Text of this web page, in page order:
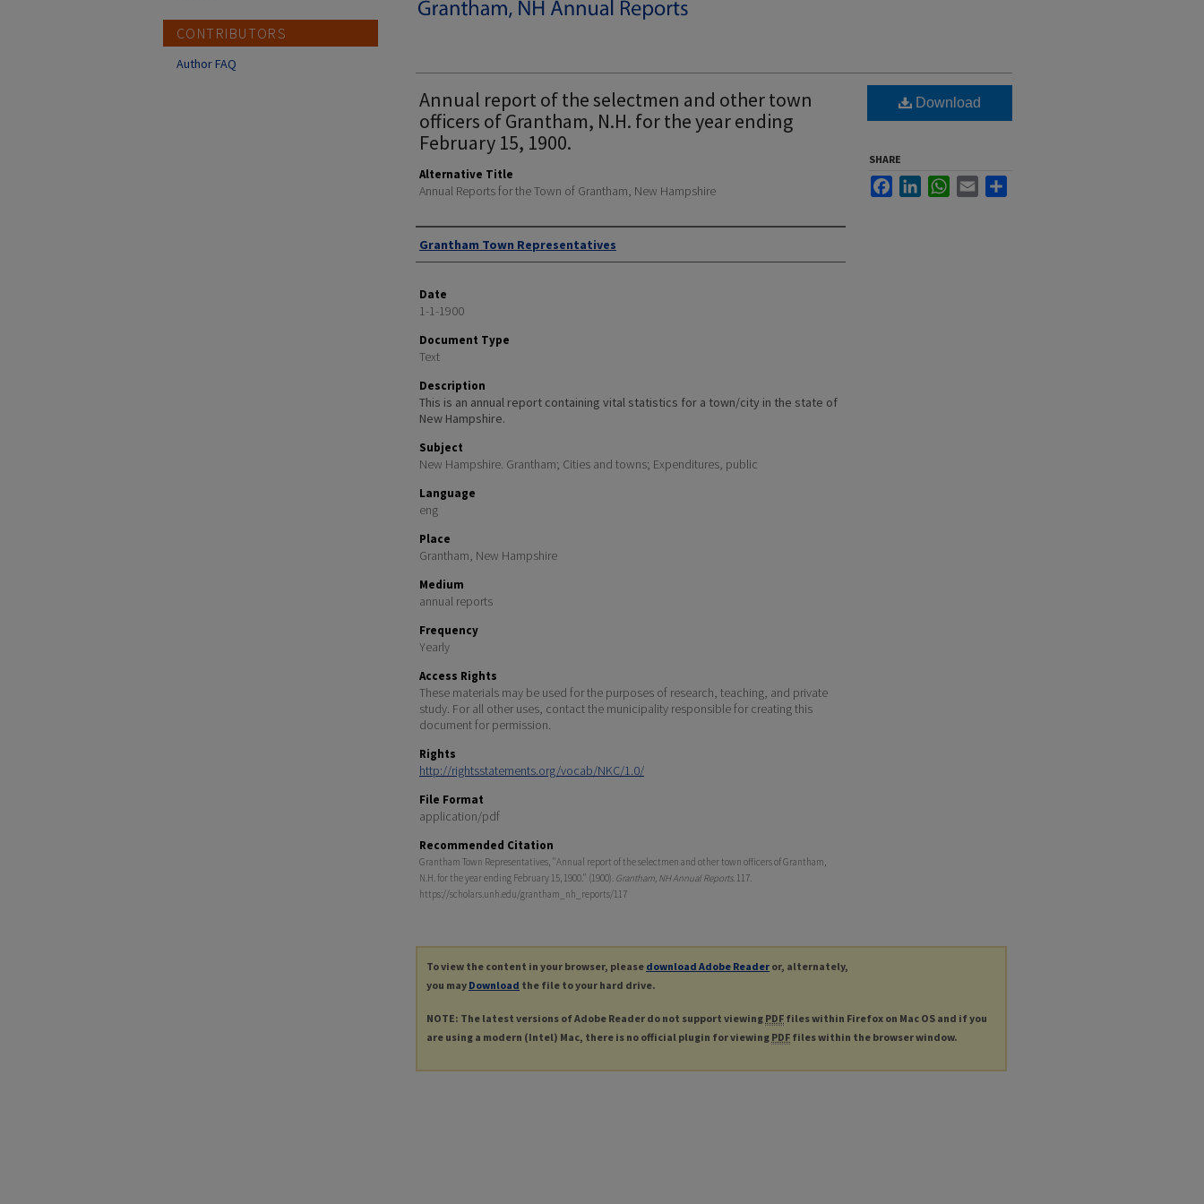
Annual report of the selectmen and other town
officers of Grantham, N.H. for the year ending
February 15, 1900.
Alternative Title
Annual Reports for the Town of Grantham, New Hampshire
Author
Grantham Town Representatives
Date
1-1-1900
Document Type
Text
Description
This is an annual report containing vital statistics for a town/city in the state of
New Hampshire.
Subject
New Hampshire. Grantham; Cities and towns; Expenditures, public
Language
eng
Place
Grantham, New Hampshire
Medium
annual reports
Frequency
Yearly
Access Rights
These materials may be used for the purposes of research, teaching, and private
study. For all other uses, contact the municipality responsible for creating this
document for permission.
Rights
http://rightsstatements.org/vocab/NKC/1.0/
File Format
application/pdf
Recommended Citation
Grantham Town Representatives, "Annual report of the selectmen and other town officers of Grantham,
N.H. for the year ending February 15, 1900." (1900). Grantham, NH Annual Reports. 117.
https://scholars.unh.edu/grantham_nh_reports/117
Download
SHARE
FacebookLinkedInWhatsApp
Email
To view the content in your browser, please download Adobe Reader or, alternately,
you may Download the file to your hard drive.
NOTE: The latest versions of Adobe Reader do not support viewing PDF files within Firefox on Mac OS and if you
are using a modern (Intel) Mac, there is no official plugin for viewing PDF files within the browser window.
CONTRIBUTORS
Author FAQ